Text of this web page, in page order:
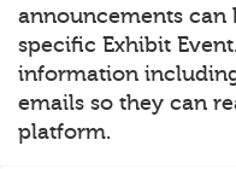
announcements can
specific Exhibit
information
emails so they can
platform.